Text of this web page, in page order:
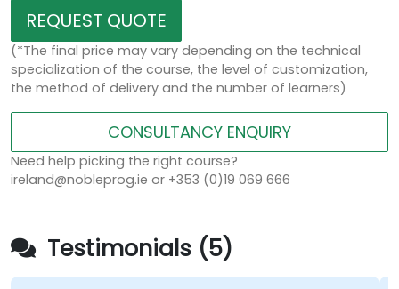
REQUEST QUOTE
(*The final price may vary depending on the technical
specialization of the course, the level of customization,
the method of delivery and the number of learners)
CONSULTANCY ENQUIRY
Need help picking the right course?
ireland@nobleprog.ie or +353 (0)19 069 666
Testimonials (5)